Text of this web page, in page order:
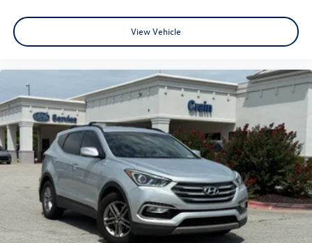
View Vehicle